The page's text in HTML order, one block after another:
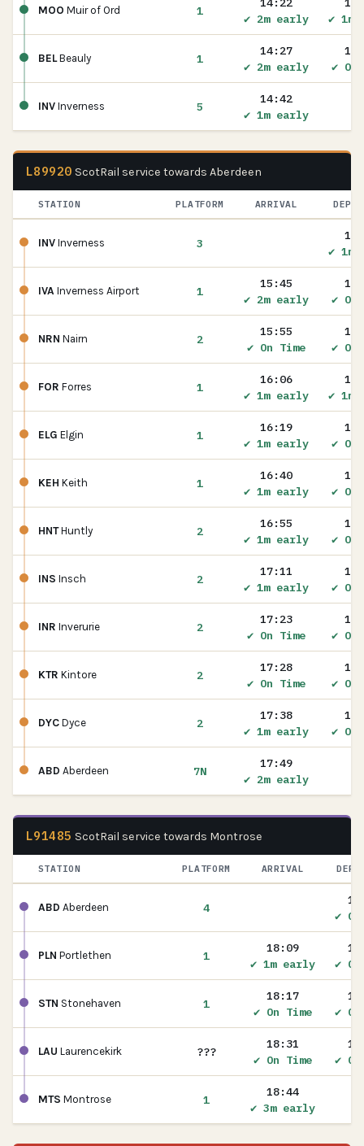
MOO Muir of Ord 1
✔ 2m early
✔ 1m
BELBeauly 1
14:27
✔ 2m early
✔ On
INV Inverness 5
14:42
✔ 1m early
L89920 ScotRail service towards Aberdeen
STATION PLATFORM ARRIVAL
INV Inverness 3
✔ 1m
IVA Inverness Airport 1
15:45
✔ 2m early
✔ On
NRN Nairn 2
15:55
✔ On Time
✔ On
FOR Forres 1
16:06
✔ 1m early
✔ 1m
ELG Elgin 1
16:19
✔ 1m early
✔ On
KEH Keith 1
16:40
✔ 1m early
✔ On
HNTHuntly 2
16:55
✔ 1m early
✔ On
INS Insch 2
17:11
✔ 1m early
✔ On
INR Inverurie 2
17:23
✔ On Time
✔ On
KTR Kintore 2
17:28
✔ On Time
✔ On
DYC Dyce 2
17:38
✔ 1m early
✔ On
ABD Aberdeen 7N
17:49
✔ 2m early
L91485 ScotRail service towards Montrose
STATION PLATFORM ARRIVAL
ABD Aberdeen 4
✔
PLN Portlethen 1
18:09
✔ 1m early
✔
STN Stonehaven 1
18:17
✔ On Time
✔
LAU Laurencekirk ???
18:31
✔ On Time
✔
MTS Montrose 1
18:44
✔ 3m early